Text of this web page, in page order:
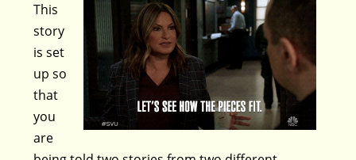
This
story
is set
up so
that
you
are